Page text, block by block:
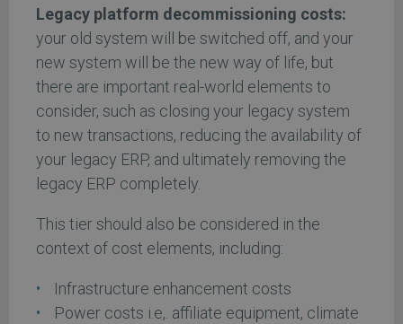
Legacy platform decommissioning costs:
your old system will be switched off, and your
new system will be the new way of life, but
there are important real-world elements to
consider, such as closing your legacy system
to new transactions, reducing the availability of
your legacy ERP, and ultimately removing the
legacy ERP completely.
This tier should also be considered in the
context of cost elements, including:
Infrastructure enhancement costs
Power costs i.e,. affiliate equipment, climate